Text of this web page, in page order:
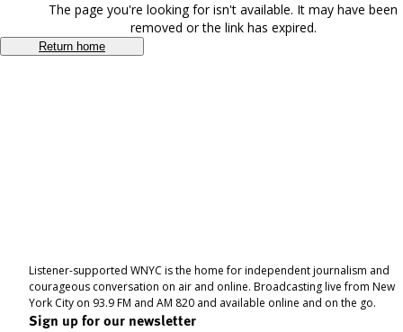
The page you're looking for isn't available. It may have been
removed or the link has expired.
Return home
Listener-supported WNYC is the home for independent journalism and
courageous conversation on air and online. Broadcasting live from New
York City on 93.9 FM and AM 820 and available online and on the go.
Sign up for our newsletter